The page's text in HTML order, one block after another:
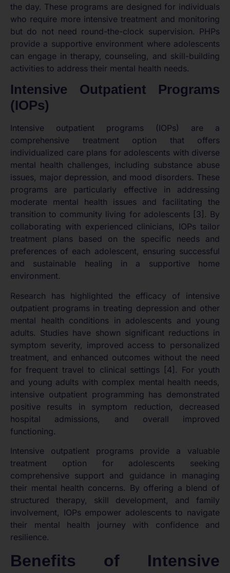
the day. These programs are designed for individuals
who require more intensive treatment and monitoring
but do not need round-the-clock supervision. PHPs
provide a supportive environment where adolescents
can engage in therapy, counseling, and skill-building
activities to address their mental health needs.
Intensive Outpatient Programs
(IOPs)
Intensive outpatient programs (IOPs) are a
comprehensive treatment option that offers
individualized care plans for adolescents with diverse
mental health challenges, including substance abuse
issues, major depression, and mood disorders. These
programs are particularly effective in addressing
moderate mental health issues and facilitating the
transition to community living for adolescents [3]. By
collaborating with experienced clinicians, IOPs tailor
treatment plans based on the specific needs and
preferences of each adolescent, ensuring successful
and sustainable healing in a supportive home
environment.
Research has highlighted the efficacy of intensive
outpatient programs in treating depression and other
mental health conditions in adolescents and young
adults. Studies have shown significant reductions in
symptom severity, improved access to personalized
treatment, and enhanced outcomes without the need
for frequent travel to clinical settings [4]. For youth
and young adults with complex mental health needs,
intensive outpatient programming has demonstrated
positive results in symptom reduction, decreased
hospital admissions, and overall improved
functioning.
Intensive outpatient programs provide a valuable
treatment option for adolescents seeking
comprehensive support and guidance in managing
their mental health concerns. By offering a blend of
structured therapy, skill development, and family
involvement, IOPs empower adolescents to navigate
their mental health journey with confidence and
resilience.
Benefits of Intensive